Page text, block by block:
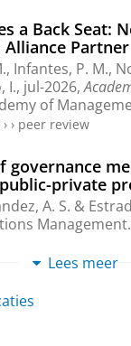
a Back Seat:
, Infantes, P. M.,
I., jul-2026,
of
› › peer review
governance
private
A. S. &
Management.
Article › ›peer review
Lees meer